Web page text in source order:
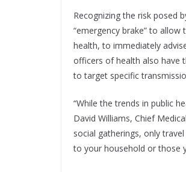
Recognizing the risk posed
“emergency brake” to
health, to immediately
officers of health also have
to target specific
“While the trends in public
David Williams, Chief
social gatherings, only
to your household or those